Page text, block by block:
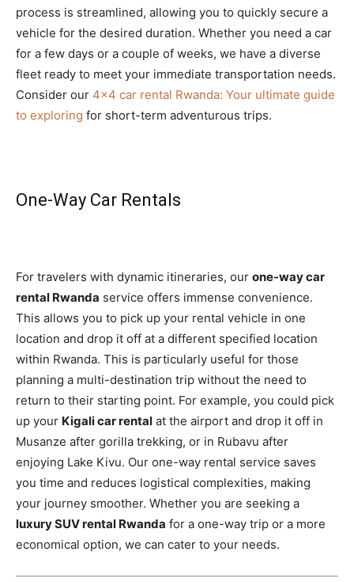
process is streamlined, allowing you to quickly secure a
vehicle for the desired duration. Whether you need a car
for a few days or a couple of weeks, we have a diverse
fleet ready to meet your immediate transportation needs.
Consider our 4×4 car rental Rwanda: Your ultimate guide
to exploring for short-term adventurous trips.
One-Way Car Rentals
For travelers with dynamic itineraries, our one-way car
rental Rwanda service offers immense convenience.
This allows you to pick up your rental vehicle in one
location and drop it off at a different specified location
within Rwanda. This is particularly useful for those
planning a multi-destination trip without the need to
return to their starting point. For example, you could pick
up your Kigali car rental at the airport and drop it off in
Musanze after gorilla trekking, or in Rubavu after
enjoying Lake Kivu. Our one-way rental service saves
you time and reduces logistical complexities, making
your journey smoother. Whether you are seeking a
luxury SUV rental Rwanda for a one-way trip or a more
economical option, we can cater to your needs.